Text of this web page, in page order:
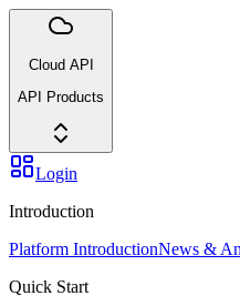
Cloud API
API Products
Login
Introduction
Platform IntroductionNews &
Quick Start